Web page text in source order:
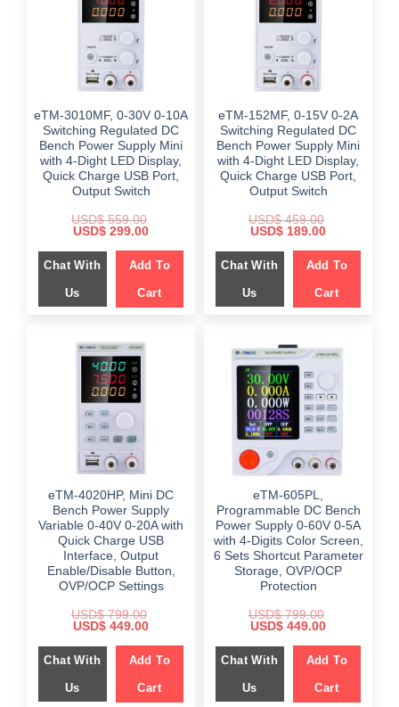
eTM-3010MF, 0-30V 0-10A
Switching Regulated DC
Bench Power Supply Mini
with 4-Dight LED Display,
Quick Charge USB Port,
Output Switch
USD$559.00
Original
was:
$ 559.00.
USD$ 299.00Current
is:
$ 299.00.
Chat With
Us
Add To
Cart
eTM-152MF, 0-15V 0-2A
Switching Regulated DC
Bench Power Supply Mini
with 4-Dight LED Display,
Quick Charge USB Port,
Output Switch
USD$459.00
Original
was:
$ 459.00.
USD$ 189.00Current
is:
$ 189.00.
Chat With
Us
Add To
Cart
eTM-4020HP, Mini DC
Bench Power Supply
Variable 0-40V 0-20A with
Quick Charge USB
Interface, Output
Enable/Disable Button,
OVP/OCP Settings
USD$799.00
Original
was:
$ 799.00.
USD$ 449.00Current
is:
$ 449.00.
Chat With
Us
Add To
Cart
eTM-605PL,
Programmable DC Bench
Power Supply 0-60V 0-5A
with 4-Digits Color Screen,
6 Sets Shortcut Parameter
Storage, OVP/OCP
Protection
USD$799.00
Original
was:
$ 799.00.
USD$ 449.00Current
is:
$ 449.00.
Chat With
Us
Add To
Cart